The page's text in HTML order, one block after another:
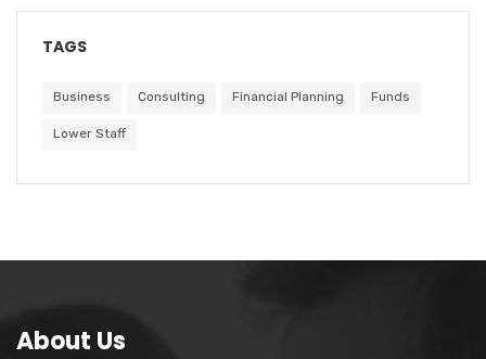
TAGS
Business Consulting Financial Planning Funds
Lower Staff
About Us